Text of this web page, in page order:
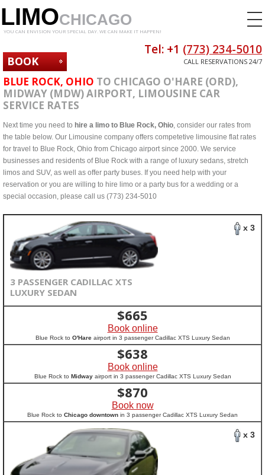
LIMOCHICAGO
YOU CAN ENVISION YOUR SPECIAL DAY. WE CAN MAKE IT HAPPEN!
BOOK
NOW
Tel: +1 (773) 234-5010
CALL RESERVATIONS 24/7
BLUE ROCK, OHIO TO CHICAGO O'HARE (ORD),
MIDWAY (MDW) AIRPORT, LIMOUSINE CAR
SERVICE RATES
Next time you need to hire a limo to Blue Rock, Ohio, consider our rates from
the table below. Our Limousine company offers competetive limousine flat rates
for travel to Blue Rock, Ohio from Chicago airport since 2000. We service
businesses and residents of Blue Rock with a range of luxury sedans, stretch
limos and SUV, as well as offer party buses. If you need help with your
reservation or you are willing to hire limo or a party bus for a wedding or a
special occasion, please call us (773) 234-5010
x 3
3 PASSENGER CADILLAC XTS
LUXURY SEDAN
$665
Book online
Blue Rock to O'Hareairport in 3 passenger Cadillac XTS Luxury Sedan
$638
Book online
Blue Rock to Midwayairport in 3 passenger Cadillac XTS Luxury Sedan
$870
Book now
Blue Rock to Chicago downtown in 3 passenger Cadillac XTS Luxury Sedan
x 3